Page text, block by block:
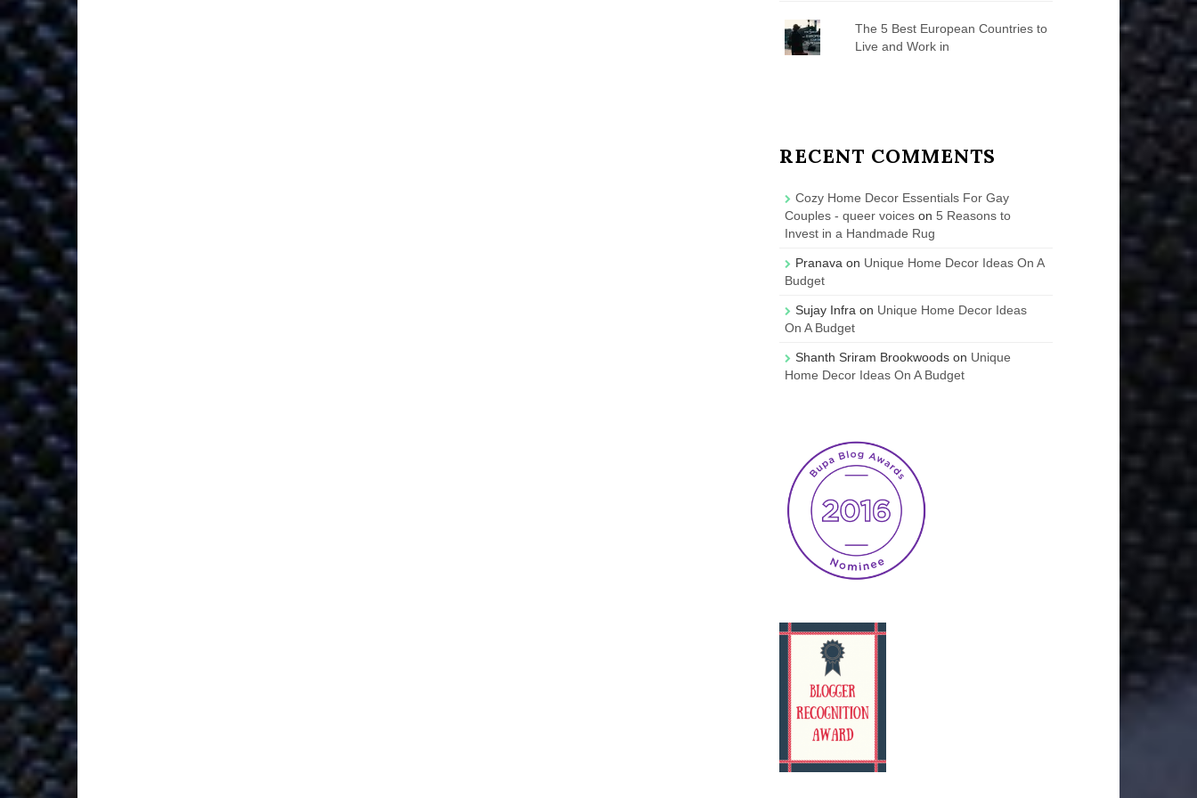
The 5 Best European Countries to
Live and Work in
RECENT COMMENTS
Cozy Home Decor Essentials For Gay
Couples - queer voices on5 Reasons to
Invest in a Handmade Rug
Pranava on Unique Home Decor Ideas On A
Budget
Sujay Infra on Unique Home Decor Ideas
On A Budget
Shanth Sriram Brookwoods on Unique
Home Decor Ideas On A Budget